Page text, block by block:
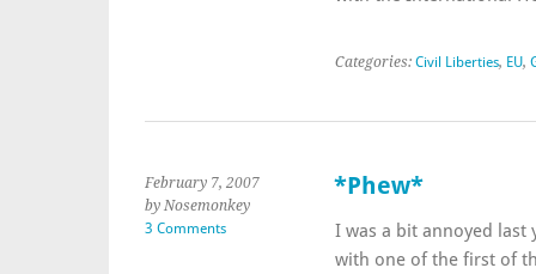
Categories: Civil Liberties, EU,
February 7, 2007
by Nosemonkey
3 Comments
*Phew*
I was a bit annoyed last
with one of the first of